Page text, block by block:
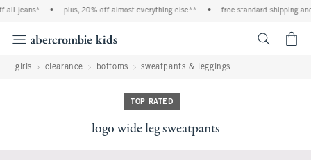
jeans* • plus, 20% off almost everything else** • free standard shipping and
girls clearance bottoms sweatpants & leggings
TOP RATED
logo wide leg sweatpants